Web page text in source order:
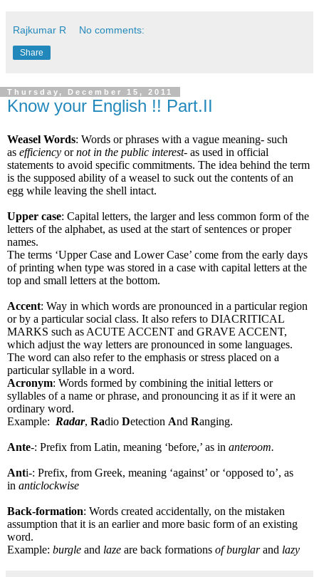
Rajkumar R No comments:
Share
Thursday, December 15, 2011
Know your English !! Part.II
Weasel Words: Words or phrases with a vague meaning- such
as efficiency or not in the public interest- as used in official
statements to avoid specific commitments. The idea behind the term
is the supposed ability of a weasel to suck out the contents of an
egg while leaving the shell intact.
Upper case: Capital letters, the larger and less common form of the
letters of the alphabet, as used at the start of sentences or proper
names.
The terms ‘Upper Case and Lower Case’ come from the early days
of printing when type was stored in a case with capital letters at the
top and small letters at the bottom.
Accent: Way in which words are pronounced in a particular region
or by a particular social class. It also refers to DIACRITICAL
MARKS such as ACUTE ACCENT and GRAVE ACCENT,
which adjust the way letters are pronounced in some languages.
The word can also refer to the emphasis or stress placed on a
particular syllable in a word.
Acronym: Words formed by combining the initial letters or
syllables of a name or phrase, and pronouncing it as if it were an
ordinary word.
Example: Radar, Radio Detection And Ranging.
Ante-: Prefix from Latin, meaning ‘before,’ as in anteroom.
Anti-: Prefix, from Greek, meaning ‘against’ or ‘opposed to’, as
in anticlockwise
Back-formation: Words created accidentally, on the mistaken
assumption that it is an earlier and more basic form of an existing
word.
Example: burgle and laze are back formations of burglar and lazy